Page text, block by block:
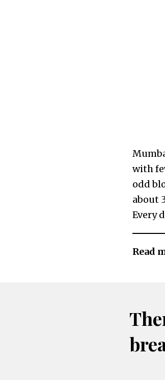
with
odd
about
Every
Read